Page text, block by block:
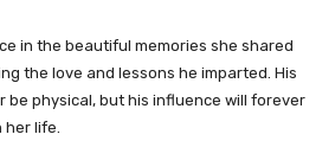
in the beautiful memories she shared
the love and lessons he imparted. His
be physical, but his influence will forever
her life.